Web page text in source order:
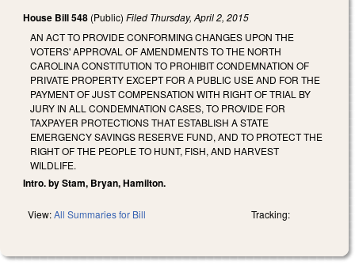
House Bill 548 (Public) Filed Thursday, April 2, 2015
AN ACT TO PROVIDE CONFORMING CHANGES UPON THE
VOTERS' APPROVAL OF AMENDMENTS TO THE NORTH
CAROLINA CONSTITUTION TO PROHIBIT CONDEMNATION OF
PRIVATE PROPERTY EXCEPT FOR A PUBLIC USE AND FOR THE
PAYMENT OF JUST COMPENSATION WITH RIGHT OF TRIAL BY
JURY IN ALL CONDEMNATION CASES, TO PROVIDE FOR
TAXPAYER PROTECTIONS THAT ESTABLISH A STATE
EMERGENCY SAVINGS RESERVE FUND, AND TO PROTECT THE
RIGHT OF THE PEOPLE TO HUNT, FISH, AND HARVEST
WILDLIFE.
Intro. by Stam, Bryan, Hamilton.
View:All Summaries for Bill Tracking: